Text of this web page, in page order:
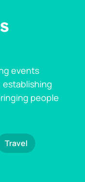
events
establishing
people
Travel